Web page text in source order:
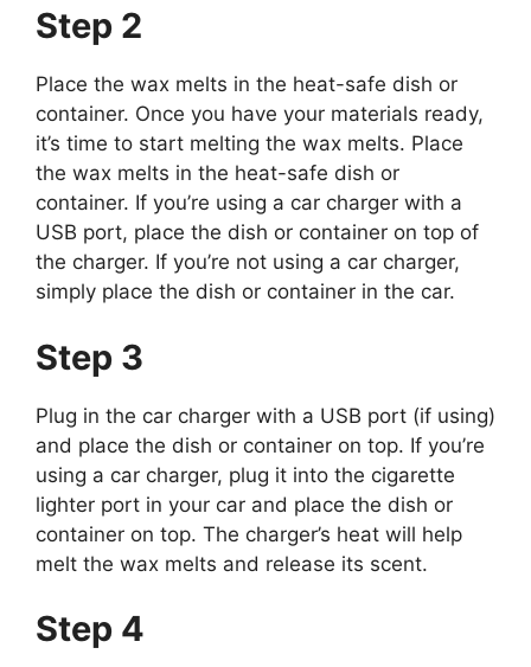
Step 2
Place the wax melts in the heat-safe dish or
container. Once you have your materials ready,
it’s time to start melting the wax melts. Place
the wax melts in the heat-safe dish or
container. If you’re using a car charger with a
USB port, place the dish or container on top of
the charger. If you’re not using a car charger,
simply place the dish or container in the car.
Step 3
Plug in the car charger with a USB port (if using)
and place the dish or container on top. If you’re
using a car charger, plug it into the cigarette
lighter port in your car and place the dish or
container on top. The charger’s heat will help
melt the wax melts and release its scent.
Step 4